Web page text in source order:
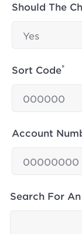
Should The
Sort Code*
Account
Search For